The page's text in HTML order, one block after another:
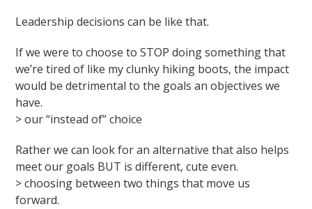
Leadership decisions can be like that.
If we were to choose to STOP doing something that
we’re tired of like my clunky hiking boots, the impact
would be detrimental to the goals an objectives we
have.
> our “instead of” choice
Rather we can look for an alternative that also helps
meet our goals BUT is different, cute even.
> choosing between two things that move us
forward.